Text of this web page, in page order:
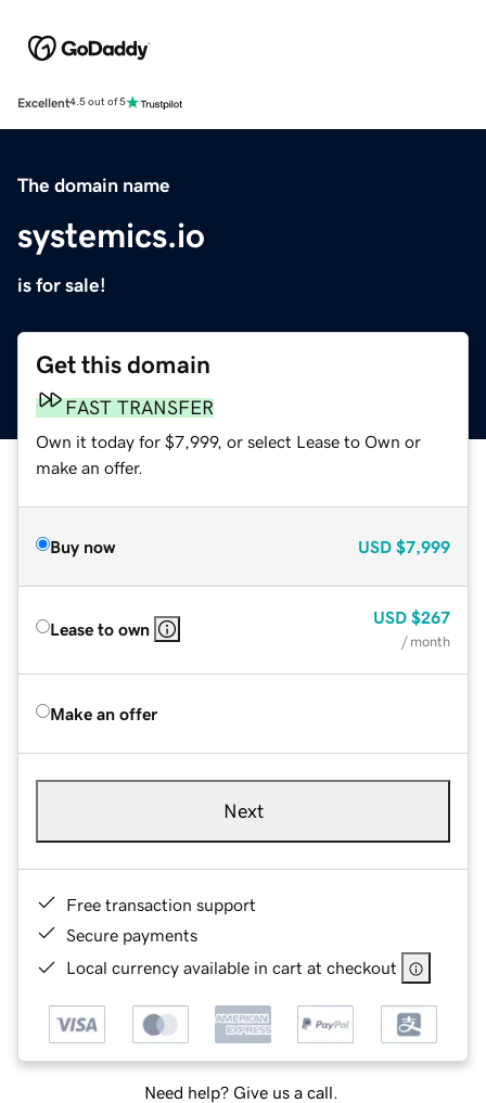
Excellent4.5 out of 5
The domain name
systemics.io
is for sale!
Get this domain
FAST TRANSFER
Own it today for $7,999, or select Lease to Own or
make an offer.
Buy now USD $7,999
Lease to own
USD $267
/ month
Make an offer
Next
Free transaction support
Secure payments
Local currency available in cart at checkout
Need help? Give us a call.